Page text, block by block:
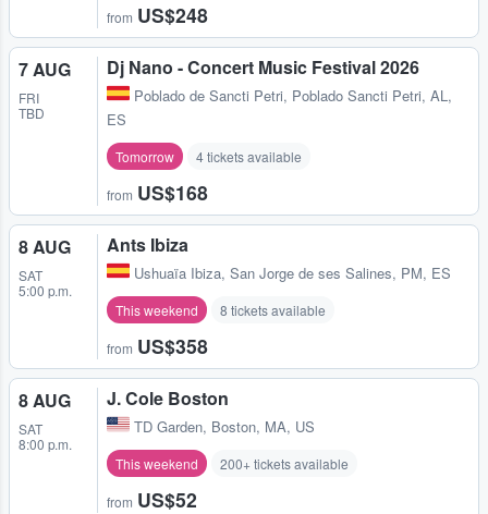
from US$248
7 AUG
FRI
TBD
Dj Nano - Concert Music Festival 2026
Poblado de Sancti Petri, Poblado Sancti Petri, AL,
ES
Tomorrow 4 tickets available
from US$168
8 AUG
SAT
5:00 p.m.
Ants Ibiza
Ushuaïa Ibiza, San Jorge de ses Salines, PM, ES
This weekend 8 tickets available
from US$358
8 AUG
SAT
8:00 p.m.
J. Cole Boston
TD Garden, Boston, MA, US
This weekend 200+ tickets available
from US$52